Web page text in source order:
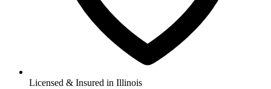
Licensed & Insured in Illinois